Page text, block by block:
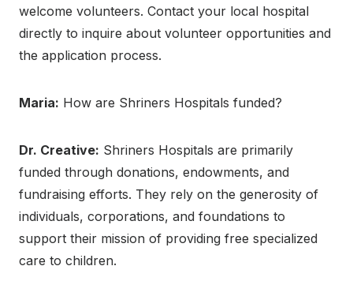
welcome volunteers. Contact your local hospital
directly to inquire about volunteer opportunities and
the application process.
Maria: How are Shriners Hospitals funded?
Dr. Creative: Shriners Hospitals are primarily
funded through donations, endowments, and
fundraising efforts. They rely on the generosity of
individuals, corporations, and foundations to
support their mission of providing free specialized
care to children.